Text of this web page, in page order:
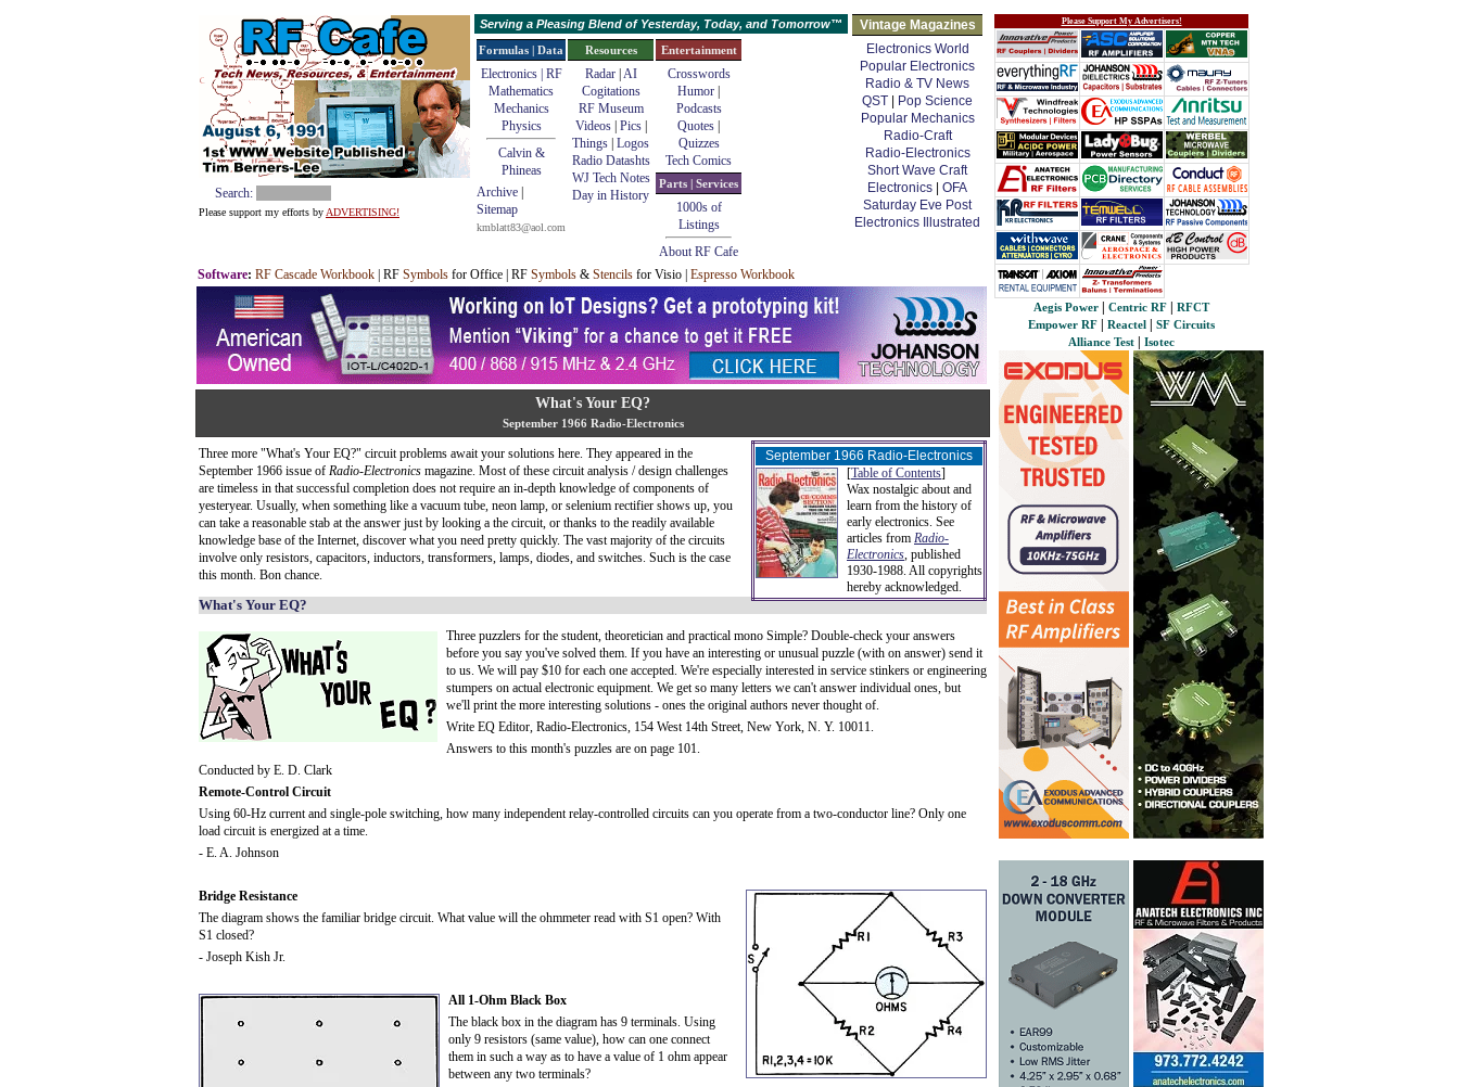
Search:
Please support my efforts by ADVERTISING!
Serving a Pleasing Blend of Yesterday, Today, and Tomorrow™
Vintage Magazines
Electronics World
Popular Electronics
Radio & TV News
QST
Pop Science
Popular Mechanics
Radio-Craft
Radio-Electronics
Short Wave Craft
Electronics
OFA
Saturday Eve Post
Electronics Illustrated
Formulas | Data
Electronics | RF
Mathematics
Mechanics
Physics
Calvin &
Phineas
Archive
Sitemap
kmblatt83@aol.com
Resources
Radar| AI
Cogitations
RF Museum
Videos| Pics|
Things Logos
Radio Datashts
WJ Tech Notes
Day in History
Entertainment
Crosswords
Humor
Podcasts
Quotes
Quizzes
Tech Comics
Parts | Services
1000s of
Listings
About RF Cafe
Software: RF Cascade Workbook | RF Symbols for Office | RF Symbols & Stencils for Visio | Espresso Workbook
What's Your EQ?
September 1966 Radio-Electronics
September 1966 Radio-Electronics
[Table of Contents]
Wax nostalgic about and
learn from the history of
early electronics. See
articles from Radio-
Electronics, published
1930-1988. All copyrights
hereby acknowledged.
Three more "What's Your EQ?" circuit problems await your solutions here. They appeared in the
September 1966 issue of Radio-Electronics magazine. Most of these circuit analysis / design challenges
are timeless in that successful completion does not require an in-depth knowledge of components of
yesteryear. Usually, when something like a vacuum tube, neon lamp, or selenium rectifier shows up, you
can take a reasonable stab at the answer just by looking a the circuit, or thanks to the readily available
knowledge base of the Internet, discover what you need pretty quickly. The vast majority of the circuits
involve only resistors, capacitors, inductors, transformers, lamps, diodes, and switches. Such is the case
this month. Bon chance.
What's Your EQ?
Three puzzlers for the student, theoretician and practical mono Simple? Double-check your answers
before you say you've solved them. If you have an interesting or unusual puzzle (with on answer) send it
to us. We will pay $10 for each one accepted. We're especially interested in service stinkers or engineering
stumpers on actual electronic equipment. We get so many letters we can't answer individual ones, but
we'll print the more interesting solutions - ones the original authors never thought of.
Write EQ Editor, Radio-Electronics, 154 West 14th Street, New York, N. Y. 10011.
Answers to this month's puzzles are on page 101.
Conducted by E. D. Clark
Remote-Control Circuit
Using 60-Hz current and single-pole switching, how many independent relay-controlled circuits can you operate from a two-conductor line? Only one
load circuit is energized at a time.
- E. A. Johnson
Bridge Resistance
The diagram shows the familiar bridge circuit. What value will the ohmmeter read with S1 open? With
S1 closed?
- Joseph Kish Jr.
All 1-Ohm Black Box
The black box in the diagram has 9 terminals. Using
only 9 resistors (same value), how can one connect
them in such a way as to have a value of 1 ohm appear
between any two terminals?
Please Support My Advertisers!
Aegis Power Centric RF
RFCT
Empower RF
Reactel
SF Circuits
Alliance Test
Isotec